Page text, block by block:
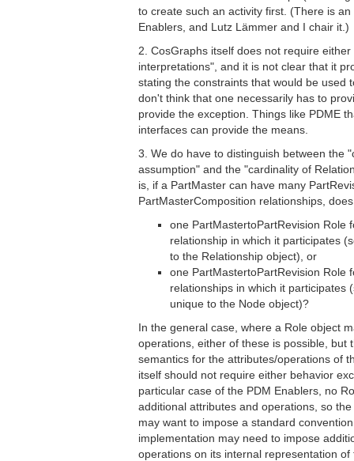
to create such an activity first. (There is
Enablers, and Lutz Lämmer and I chair it.)
2. CosGraphs itself does not require
interpretations", and it is not clear that it
stating the constraints that would be used
don't think that one necessarily has to
provide the exception. Things like PDME
interfaces can provide the means.
3. We do have to distinguish between the
assumption" and the "cardinality of
is, if a PartMaster can have many
PartMasterComposition relationships,
one PartMastertoPartRevision Role
relationship in which it participates
to the Relationship object), or
one PartMastertoPartRevision Role
relationships in which it participates
unique to the Node object)?
In the general case, where a Role object
operations, either of these is possible, but
semantics for the attributes/operations of
itself should not require either behavior
particular case of the PDM Enablers, no
additional attributes and operations, so
may want to impose a standard
implementation may need to impose
operations on its internal representation